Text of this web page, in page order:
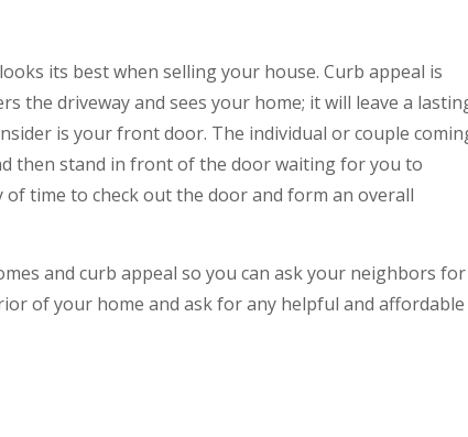
its best when selling your house. Curb appeal is
the driveway and sees your home; it will leave a
is your front door. The individual or couple
then stand in front of the door waiting for you to
time to check out the door and form an overall
and curb appeal so you can ask your neighbors for
of your home and ask for any helpful and affordable